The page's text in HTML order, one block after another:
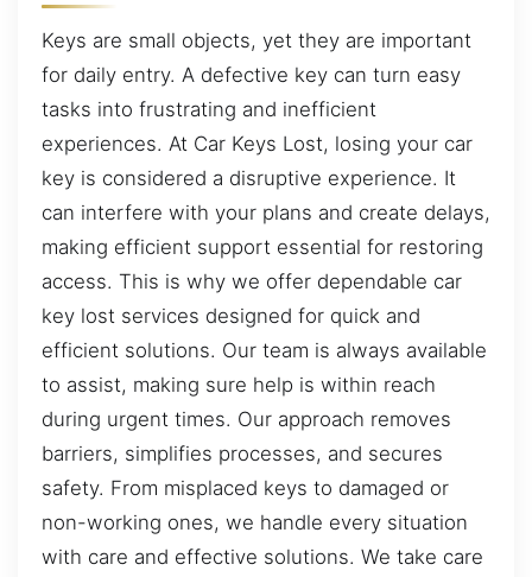
Keys are small objects, yet they are important
for daily entry. A defective key can turn easy
tasks into frustrating and inefficient
experiences. At Car Keys Lost, losing your car
key is considered a disruptive experience. It
can interfere with your plans and create delays,
making efficient support essential for restoring
access. This is why we offer dependable car
key lost services designed for quick and
efficient solutions. Our team is always available
to assist, making sure help is within reach
during urgent times. Our approach removes
barriers, simplifies processes, and secures
safety. From misplaced keys to damaged or
non-working ones, we handle every situation
with care and effective solutions. We take care